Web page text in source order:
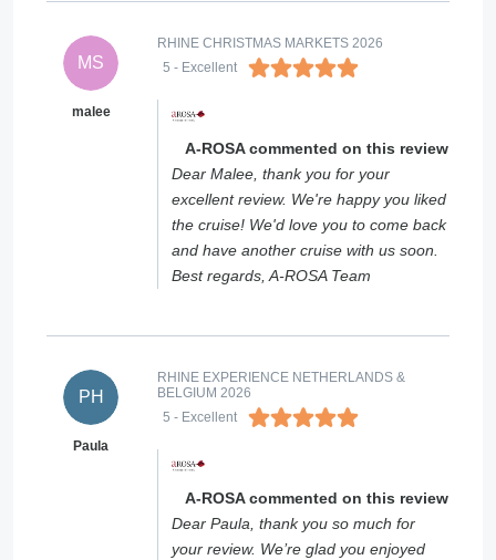
MS
malee
RHINE CHRISTMAS MARKETS 2026
5 - Excellent
A-ROSA commented on this review
Dear Malee, thank you for your
excellent review. We're happy you liked
the cruise! We'd love you to come back
and have another cruise with us soon.
Best regards, A-ROSA Team
PH
Paula
RHINE EXPERIENCE NETHERLANDS &
BELGIUM 2026
5 - Excellent
A-ROSA commented on this review
Dear Paula, thank you so much for
your review. We’re glad you enjoyed